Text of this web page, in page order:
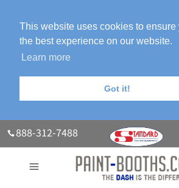
This website uses cookies to ensure
the best experience on our website.
Learn more
Got it!
888-312-7488